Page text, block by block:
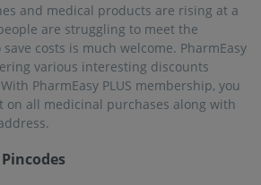
and medical products are rising at a
are struggling to meet the
costs is much welcome. PharmEasy
various interesting discounts
PharmEasy PLUS membership, you
on all medicinal purchases along with